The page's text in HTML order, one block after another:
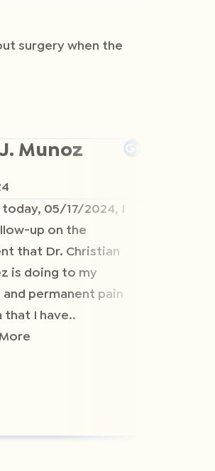
surgery when the
Munoz
05/17/2024, I
up on the
that Dr. Christian
is doing to my
permanent pain
that I have..